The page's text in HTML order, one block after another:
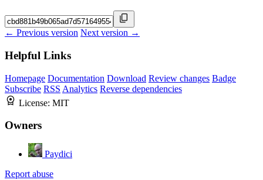
← Previous version Next version →
Helpful Links
Homepage Documentation Download Review changes Badge
Subscribe RSS Analytics Reverse dependencies
License: MIT
Owners
Paydici
Report abuse